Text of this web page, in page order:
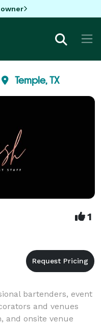
Temple, TX
1
bartenders, event
and venues
and onsite venue